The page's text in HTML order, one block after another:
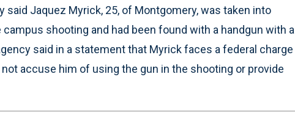
said Jaquez Myrick, 25, of Montgomery, was taken into
shooting and had been found with a handgun with a
said in a statement that Myrick faces a federal charge
accuse him of using the gun in the shooting or provide